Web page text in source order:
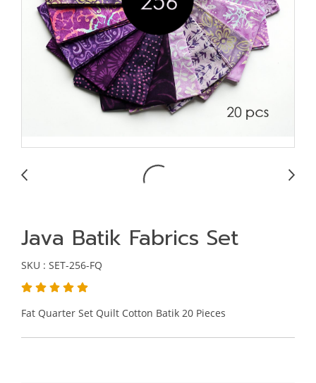
Java Batik Fabrics Set
SKU : SET-256-FQ
Fat Quarter Set Quilt Cotton Batik 20 Pieces